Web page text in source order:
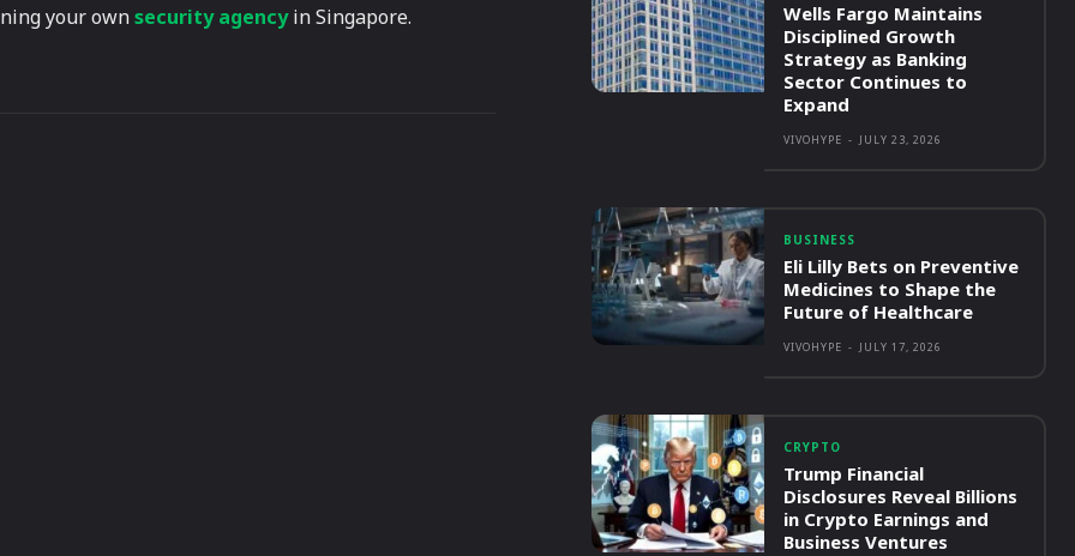
your ownsecurity agencyin Singapore.
Wells Fargo Maintains
Disciplined Growth
Strategy as Banking
Sector Continues to
Expand
VIVOHYPE - JULY 23, 2026
BUSINESS
Eli Lilly Bets on Preventive
Medicines to Shape the
Future of Healthcare
VIVOHYPE - JULY 17, 2026
CRYPTO
Trump Financial
Disclosures Reveal Billions
in Crypto Earnings and
Business Ventures